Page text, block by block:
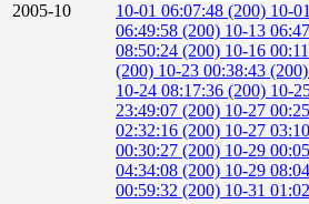
2005-10
10-01 06:07:48 (200) 10-
06:49:58 (200) 10-13
08:50:24 (200) 10-16
(200) 10-23 00:38:43 (200)
10-24 08:17:36 (200) 10-
23:49:07 (200) 10-27
02:32:16 (200) 10-27
00:30:27 (200) 10-29
04:34:08 (200) 10-29
00:59:32 (200) 10-31